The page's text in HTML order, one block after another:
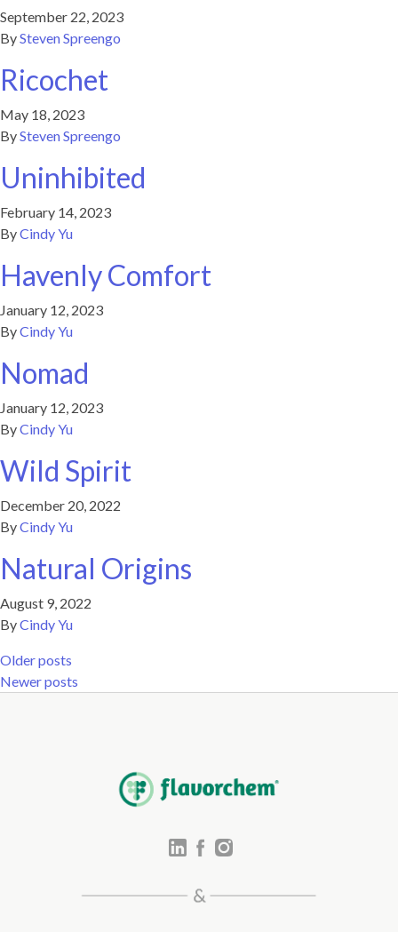
September 22, 2023
BySteven Spreengo
Ricochet
May 18, 2023
BySteven Spreengo
Uninhibited
February 14, 2023
ByCindy Yu
Havenly Comfort
January 12, 2023
ByCindy Yu
Nomad
January 12, 2023
ByCindy Yu
Wild Spirit
December 20, 2022
ByCindy Yu
Natural Origins
August 9, 2022
ByCindy Yu
Posts navigation
Older posts
Newer posts